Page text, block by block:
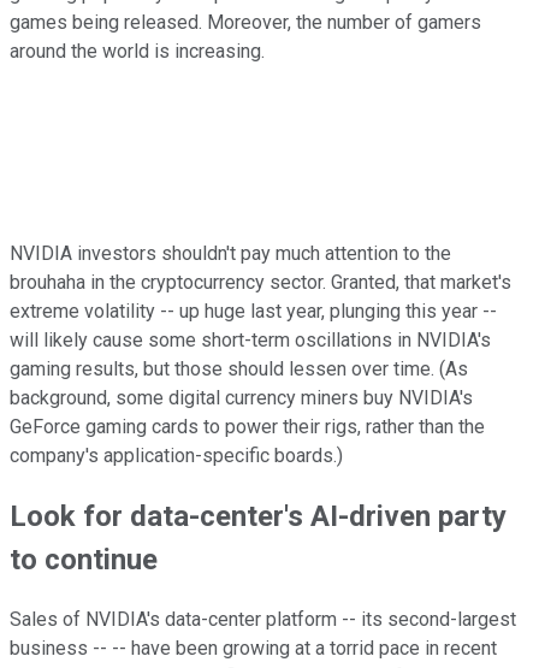
games being released. Moreover, the number of gamers
around the world is increasing.
NVIDIA investors shouldn't pay much attention to the
brouhaha in the cryptocurrency sector. Granted, that market's
extreme volatility -- up huge last year, plunging this year --
will likely cause some short-term oscillations in NVIDIA's
gaming results, but those should lessen over time. (As
background, some digital currency miners buy NVIDIA's
GeForce gaming cards to power their rigs, rather than the
company's application-specific boards.)
Look for data-center's AI-driven party
to continue
Sales of NVIDIA's data-center platform -- its second-largest
business -- -- have been growing at a torrid pace in recent